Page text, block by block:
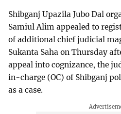
Shibganj Upazila Jubo Dal
Samiul Alim appealed to
of additional chief judicial
Sukanta Saha on Thursday
appeal into cognizance, the
in-charge (OC) of Shibganj
as a case.